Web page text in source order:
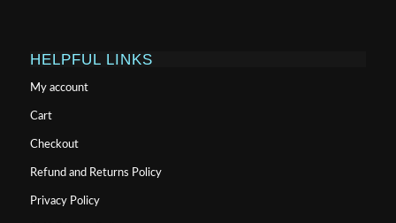
HELPFUL LINKS
My account
Cart
Checkout
Refund and Returns Policy
Privacy Policy